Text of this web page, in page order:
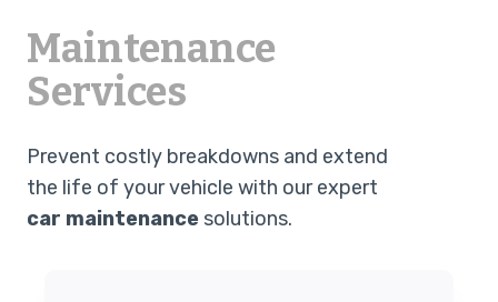
Maintenance
Services
Prevent costly breakdowns and extend
the life of your vehicle with our expert
car maintenance solutions.